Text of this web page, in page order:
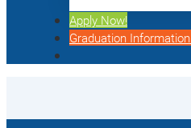
Apply Now!
Graduation